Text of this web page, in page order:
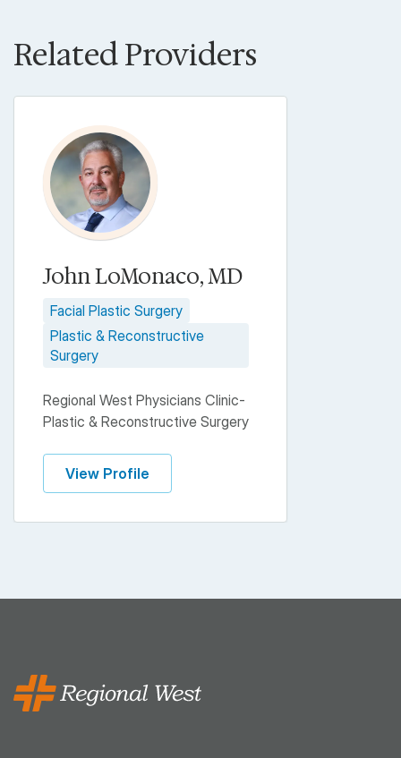
Related Providers
John LoMonaco, MD
Facial Plastic Surgery
Plastic & Reconstructive
Surgery
Regional West Physicians Clinic-
Plastic & Reconstructive Surgery
View Profile